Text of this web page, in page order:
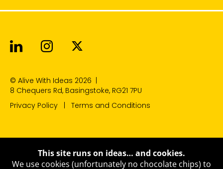
Alive With Ideas on LinkedIn
Alive With Ideas on
© Alive With Ideas 2026
8 Chequers Rd, Basingstoke, RG21 7PU
Privacy Policy
Terms and Conditions
This site runs on ideas… and cookies.
We use cookies (unfortunately no chocolate chips) to